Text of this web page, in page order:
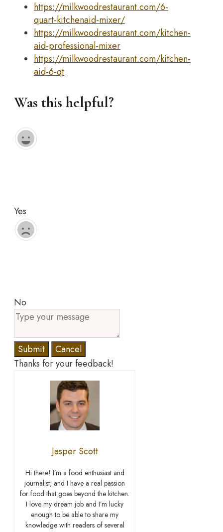
https://milkwoodrestaurant.com/6-
quart-kitchenaid-mixer/
https://milkwoodrestaurant.com/kitchen-
aid-professional-mixer
https://milkwoodrestaurant.com/kitchen-
aid-6-qt
Was this helpful?
Yes
No
Submit
Cancel
Thanks for your feedback!
Jasper Scott
Hi there! I’m a food enthusiast and
journalist, and I have a real passion
for food that goes beyond the kitchen.
I love my dream job and I’m lucky
enough to be able to share my
knowledge with readers of several